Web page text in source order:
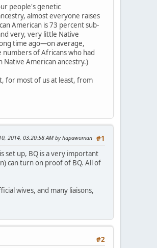
people's genetic
almost everyone raises
American is 73 percent sub-
very, very little Native
time ago—on average,
of Africans who had
American ancestry.)
for most of us at least, from
#1
2014, 03:20:58 AM by hapawoman
set up, BQ is a very important
can turn on proof of BQ. All of
wives, and many liaisons,
#2